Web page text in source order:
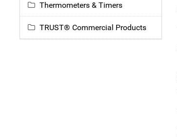
Thermometers & Timers
TRUST® Commercial Products